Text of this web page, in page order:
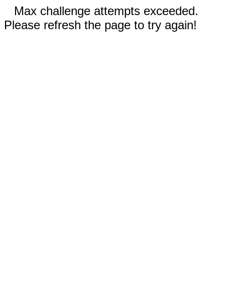
Max challenge attempts exceeded.
Please refresh the page to try again!